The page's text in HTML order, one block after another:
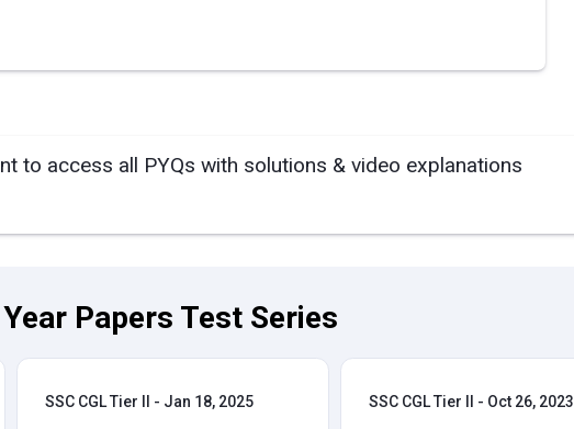
to access all PYQs with solutions & video explanations
Papers Test Series
SSC CGL Tier II - Jan 18, 2025 SSC CGL Tier II - Oct 26, 2023